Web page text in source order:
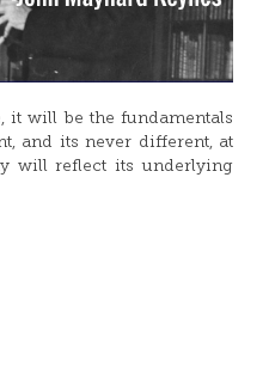
it will be the fundamentals
and its never different, at
will reflect its underlying